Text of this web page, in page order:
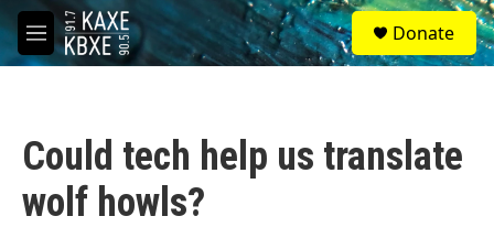
Skip to main content
M
e
S
e
a
Donate
Could tech help us translate
wolf howls?